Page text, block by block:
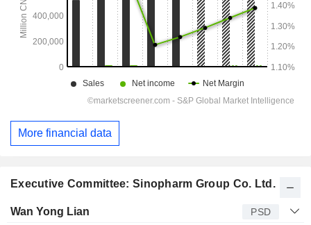
Executive Committee: Sinopharm Group Co. Ltd.
Manager Title Age
Wan Yong Lian PSD
More financial data